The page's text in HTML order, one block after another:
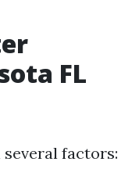
FL
factors: